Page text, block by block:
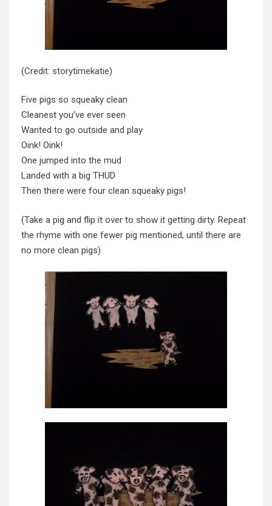
(Credit: storytimekatie)
Five pigs so squeaky clean
Cleanest you’ve ever seen
Wanted to go outside and play
Oink! Oink!
One jumped into the mud
Landed with a big THUD
Then there were four clean squeaky pigs!
(Take a pig and flip it over to show it getting dirty. Repeat
the rhyme with one fewer pig mentioned, until there are
no more clean pigs)